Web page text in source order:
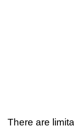
There are